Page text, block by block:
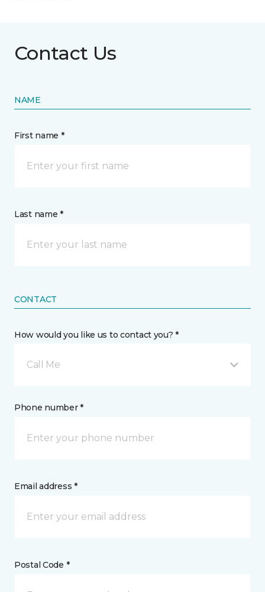
Contact Us
NAME
First name *
Last name *
CONTACT
How would you like us to contact you? *
Call Me
Phone number *
Email address *
Postal Code *